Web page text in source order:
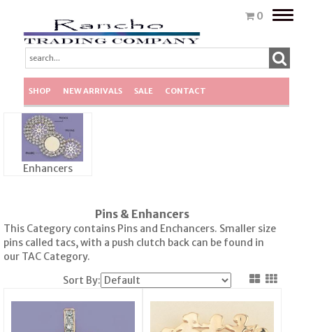
0
Toggle
SHOP NEW ARRIVALS SALE CONTACT
Enhancers
Pins & Enhancers
This Category contains Pins and Enchancers. Smaller size
pins called tacs, with a push clutch back can be found in
our TAC Category.
Sort By: